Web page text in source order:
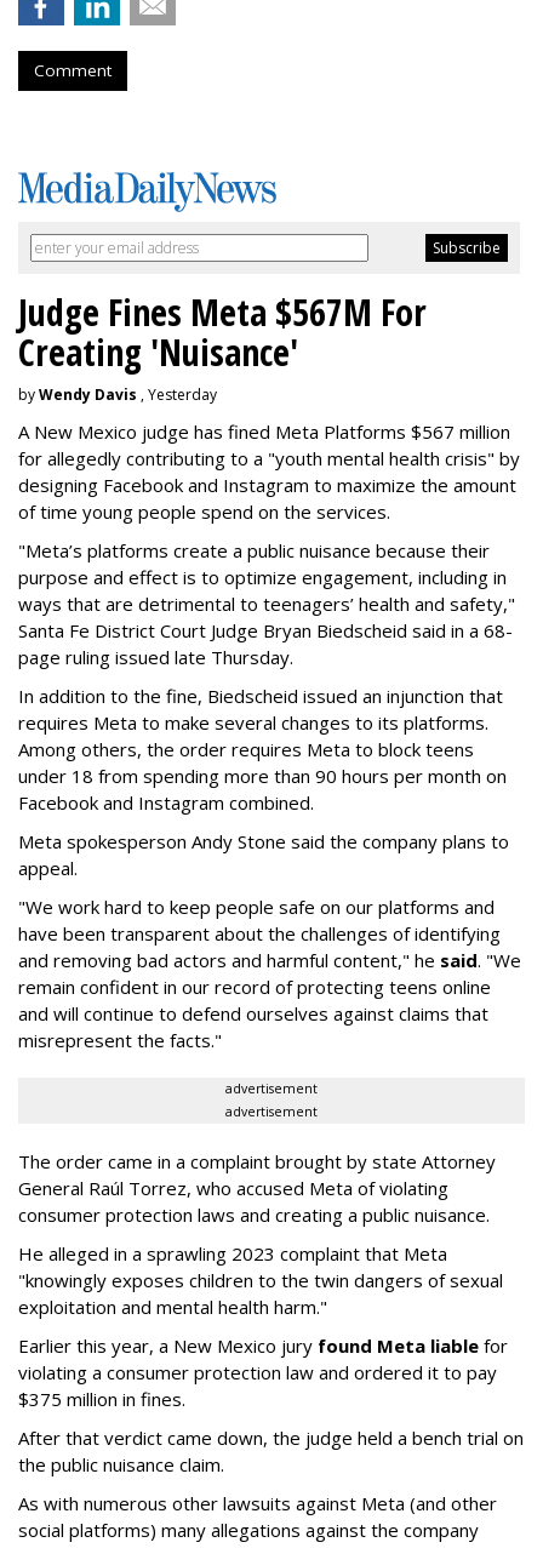
Comment
Judge Fines Meta $567M For
Creating 'Nuisance'
byWendy Davis , Yesterday
A New Mexico judge has fined Meta Platforms $567 million
for allegedly contributing to a "youth mental health crisis" by
designing Facebook and Instagram to maximize the amount
of time young people spend on the services.
"Meta’s platforms create a public nuisance because their
purpose and effect is to optimize engagement, including in
ways that are detrimental to teenagers’ health and safety,"
Santa Fe District Court Judge Bryan Biedscheid said in a 68-
page ruling issued late Thursday.
In addition to the fine, Biedscheid issued an injunction that
requires Meta to make several changes to its platforms.
Among others, the order requires Meta to block teens
under 18 from spending more than 90 hours per month on
Facebook and Instagram combined.
Meta spokesperson Andy Stone said the company plans to
appeal.
"We work hard to keep people safe on our platforms and
have been transparent about the challenges of identifying
and removing bad actors and harmful content," he said. "We
remain confident in our record of protecting teens online
and will continue to defend ourselves against claims that
misrepresent the facts."
advertisement
advertisement
The order came in a complaint brought by state Attorney
General Raúl Torrez, who accused Meta of violating
consumer protection laws and creating a public nuisance.
He alleged in a sprawling 2023 complaint that Meta
"knowingly exposes children to the twin dangers of sexual
exploitation and mental health harm."
Earlier this year, a New Mexico jury found Meta liable for
violating a consumer protection law and ordered it to pay
$375 million in fines.
After that verdict came down, the judge held a bench trial on
the public nuisance claim.
As with numerous other lawsuits against Meta (and other
social platforms) many allegations against the company